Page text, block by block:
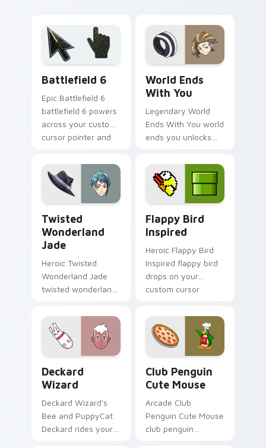
Battlefield 6
Epic Battlefield 6
battlefield 6 powers
across your custom
cursor pointer and
World Ends
With You
Legendary World
Ends With You world
ends you unlocks
cursor pointer and
click pair today.
Twisted
Wonderland
Jade
Heroic Twisted
Wonderland Jade
twisted wonderland
pointer tabs with
boss fight custom
cursor mood.
Flappy Bird
Inspired
Heroic Flappy Bird
Inspired flappy bird
drops on your
custom cursor
drop gaming flair.
Deckard
Wizard
Deckard Wizard's
Bee and PuppyCat
Deckard rides your
Club Penguin
Cute Mouse
Arcade Club
Penguin Cute Mouse
club penguin